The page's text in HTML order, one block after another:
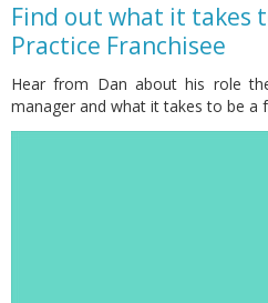
Find out what it takes
Practice Franchisee
Hear from Dan about his role
manager and what it takes to be a